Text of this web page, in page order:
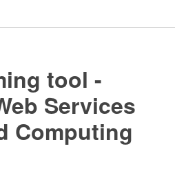
tool -
Services
Computing